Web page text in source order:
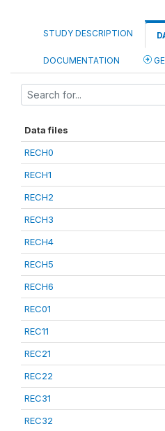
STUDY DESCRIPTION
DOCUMENTATION
Data files
RECH0
RECH1
RECH2
RECH3
RECH4
RECH5
RECH6
REC01
REC11
REC21
REC22
REC31
REC32